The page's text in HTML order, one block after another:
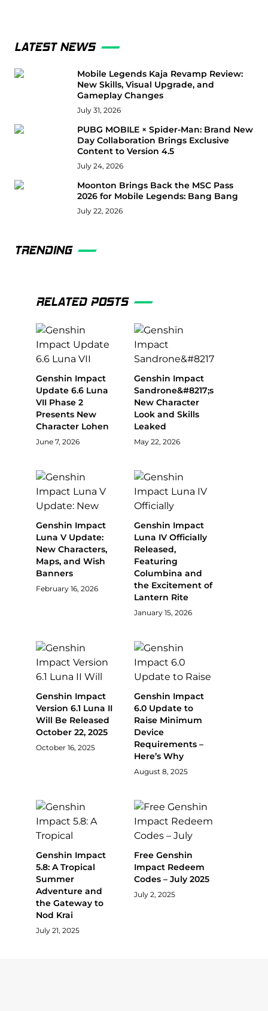
LATEST NEWS
Mobile Legends Kaja Revamp Review:
New Skills, Visual Upgrade, and
Gameplay Changes
July 31, 2026
PUBG MOBILE × Spider-Man: Brand New
Day Collaboration Brings Exclusive
Content to Version 4.5
July 24, 2026
Moonton Brings Back the MSC Pass
2026 for Mobile Legends: Bang Bang
July 22, 2026
TRENDING
RELATED POSTS
Genshin Impact
Update 6.6 Luna
VII Phase 2
Presents New
Character Lohen
June 7, 2026
Genshin Impact
Sandrone&#8217;s
New Character
Look and Skills
Leaked
May 22, 2026
Genshin Impact
Luna V Update:
New Characters,
Maps, and Wish
Banners
February 16, 2026
Genshin Impact
Luna IV Officially
Released,
Featuring
Columbina and
the Excitement of
Lantern Rite
January 15, 2026
Genshin Impact
Version 6.1 Luna II
Will Be Released
October 22, 2025
October 16, 2025
Genshin Impact
6.0 Update to
Raise Minimum
Device
Requirements –
Here’s Why
August 8, 2025
Genshin Impact
5.8: A Tropical
Summer
Adventure and
the Gateway to
Nod Krai
July 21, 2025
Free Genshin
Impact Redeem
Codes – July 2025
July 2, 2025